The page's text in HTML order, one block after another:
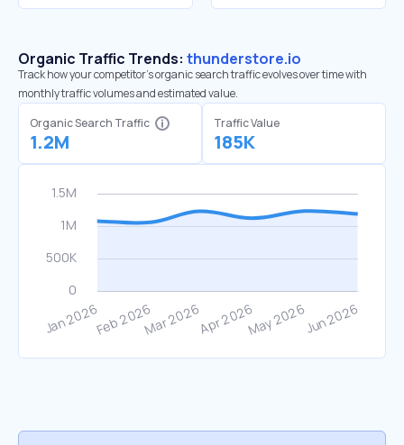
Organic Traffic Trends: thunderstore.io
Track how your competitor's organic search traffic evolves over time with
monthly traffic volumes and estimated value.
Organic Search Traffic
1.2M
Traffic Value
185K